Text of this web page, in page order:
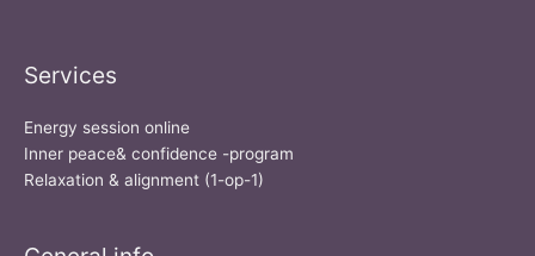
Services
Energy session online
Inner peace& confidence -program
Relaxation & alignment (1-op-1)